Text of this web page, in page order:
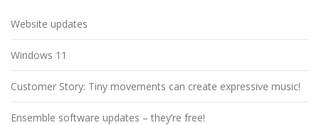
Website updates
Windows 11
Customer Story: Tiny movements can create expressive music!
Ensemble software updates – they’re free!